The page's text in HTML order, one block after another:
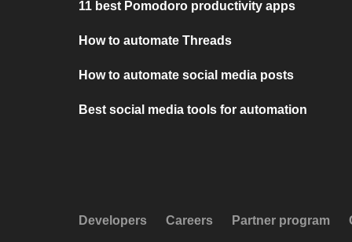
11 best Pomodoro productivity apps
How to automate Threads
How to automate social media posts
Best social media tools for automation
Developers Careers Partner program